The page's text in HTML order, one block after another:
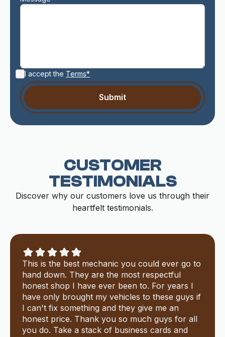
I accept the Terms*
CUSTOMER
TESTIMONIALS
Discover why our customers love us through their
heartfelt testimonials.
This is the best mechanic you could ever go to
hand down. They are the most respectful
honest shop I have ever been to. For years I
have only brought my vehicles to these guys if
I can't fix something and they give me an
honest price. Thank you so much guys for all
you do. Take a stack of business cards and